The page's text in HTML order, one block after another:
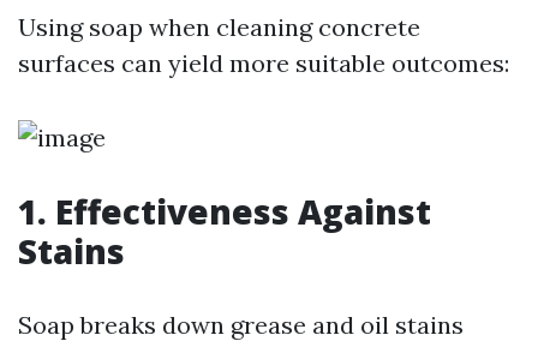
Using soap when cleaning concrete
surfaces can yield more suitable outcomes:
1. Effectiveness Against
Stains
Soap breaks down grease and oil stains